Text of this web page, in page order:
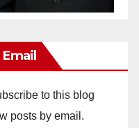
to this blog
posts by email.